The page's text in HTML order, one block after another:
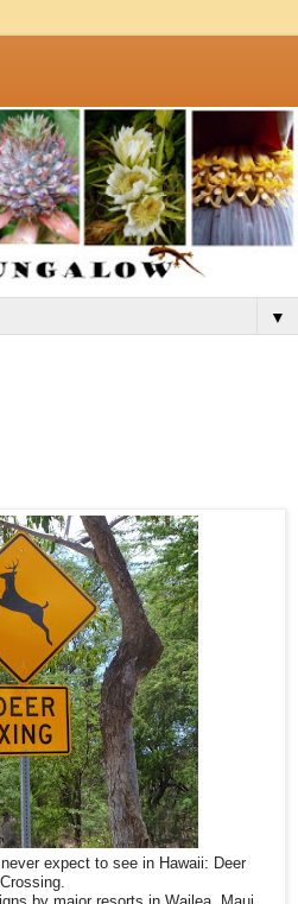
▼
expect to see in Hawaii: Deer
Crossing.